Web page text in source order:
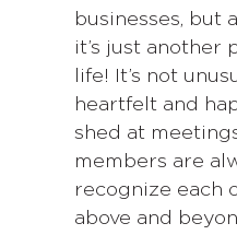
businesses, but
it’s just another
life! It’s not
heartfelt and
shed at
members are
recognize each
above and